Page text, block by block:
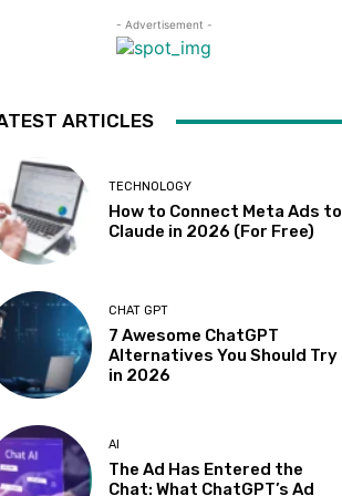
- Advertisement -
ARTICLES
TECHNOLOGY
How to Connect Meta Ads to
Claude in 2026 (For Free)
CHAT GPT
7 Awesome ChatGPT
Alternatives You Should Try
in 2026
AI
The Ad Has Entered the
Chat: What ChatGPT’s Ad